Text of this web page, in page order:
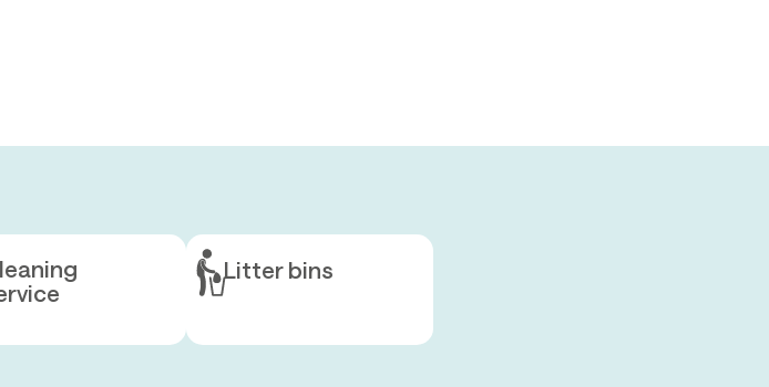
Litter bins